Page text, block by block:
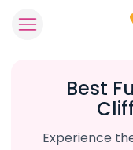
Best
Experience